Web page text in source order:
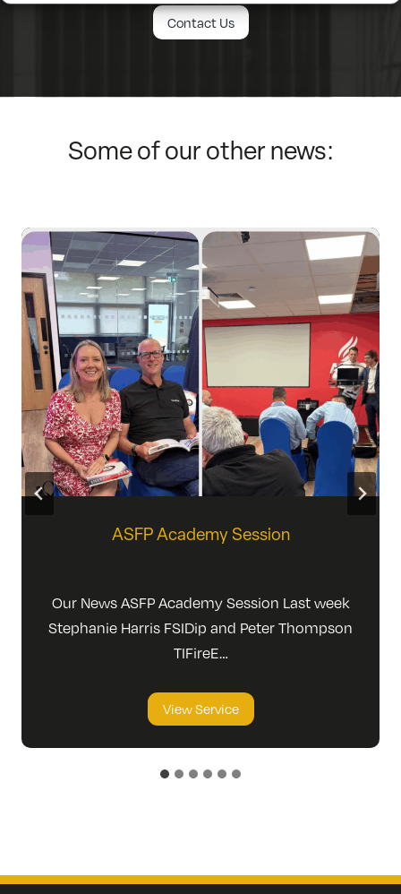
Contact Us
Some of our other news:
ASFP Academy Session
Our News ASFP Academy Session Last week
Stephanie Harris FSIDip and Peter Thompson
TIFireE…
View ServiceA
S
F
P
e